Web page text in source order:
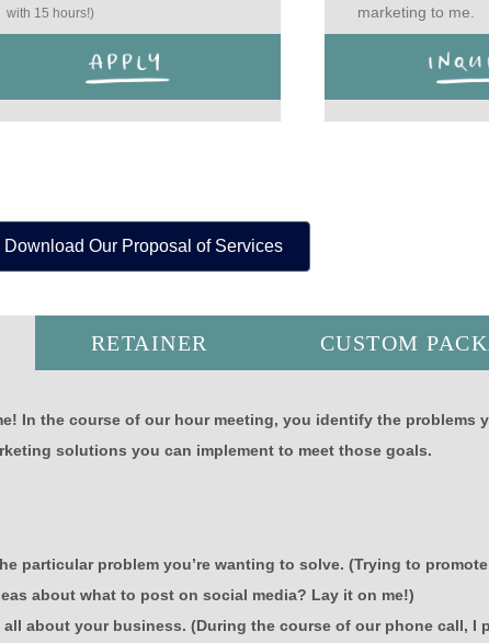
with 15 hours!)
marketing to me.
Download Our Proposal of Services
RETAINER CUSTOM
In the course of our hour meeting, you identify the problems
solutions you can implement to meet those goals.
particular problem you’re wanting to solve. (Trying to
about what to post on social media? Lay it on me!)
about your business. (During the course of our phone call, I